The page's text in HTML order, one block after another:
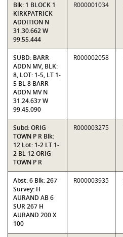
Blk: 1 BLOCK 1
KIRKPATRICK
ADDITION N
31.30.662 W
99.55.444
R000001034
SUBD: BARR
ADDN MV, BLK:
8, LOT: 1-5, LT 1-
5 BL 8 BARR
ADDN MV N
31.24.637 W
99.45.090
R000002058
Subd: ORIG
TOWN P R Blk:
12 Lot: 1-2 LT 1-
2 BL 12 ORIG
TOWN P R
R000003275
Abst: 6 Blk: 267
Survey: H
AURAND AB 6
SUR 267 H
AURAND 200 X
100
R000003935